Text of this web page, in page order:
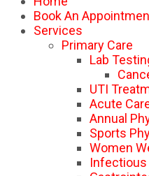
Book An
Services
Primary Care
Lab
UTI
Acute
Annual
Sports
Women
Infectious